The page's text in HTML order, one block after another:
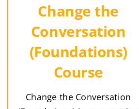
Change the
Conversation
(Foundations)
Course
Change the Conversation